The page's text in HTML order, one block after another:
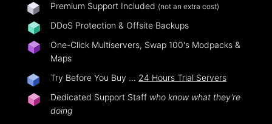
Premium Support Included (not an extra cost)
DDoS Protection & Offsite Backups
One-Click Multiservers, Swap 100's Modpacks &
Maps
Try Before You Buy … 24 Hours Trial Servers
Dedicated Support Staff who know what they're
doing